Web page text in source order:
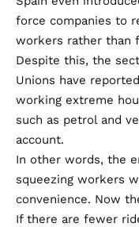
force companies to
workers rather than
Despite this, the
Unions have
working extreme
such as petrol and
account.
In other words, the
squeezing workers
convenience. Now
If there are fewer